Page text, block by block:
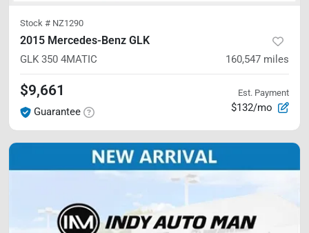
Stock # NZ1290
2015 Mercedes-Benz GLK
GLK 350 4MATIC 160,547 miles
$9,661
Guarantee
Est. Payment
$132/mo